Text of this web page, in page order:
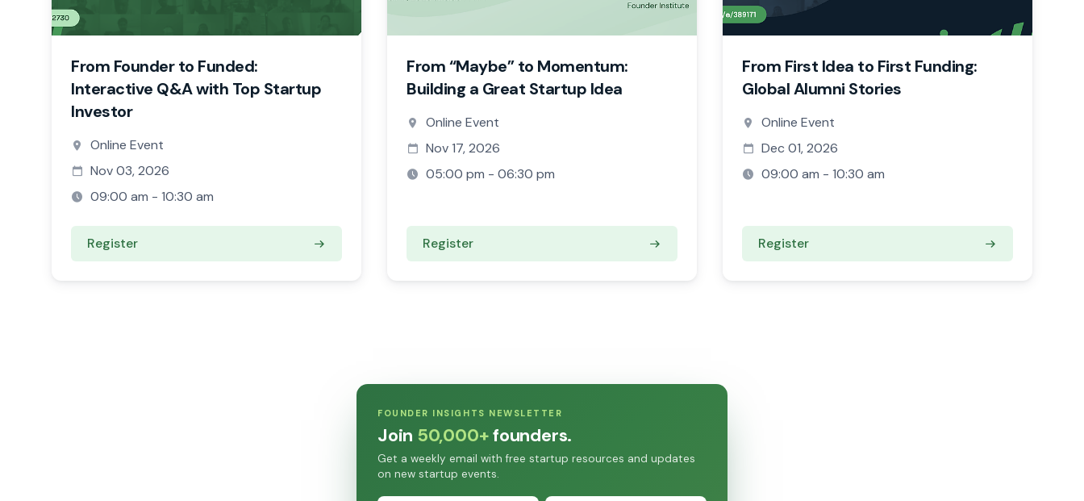
From Founder to Funded:
Interactive Q&A with Top Startup
Investor
Online Event
Nov 03, 2026
09:00 am - 10:30 am
Register
From “Maybe” to Momentum:
Building a Great Startup Idea
Online Event
Nov 17, 2026
05:00 pm - 06:30 pm
Register
From First Idea to First Funding:
Global Alumni Stories
Online Event
Dec 01, 2026
09:00 am - 10:30 am
Register
FOUNDER INSIGHTS NEWSLETTER
Join 50,000+founders.
Get a weekly email with free startup resources and updates
on new startup events.